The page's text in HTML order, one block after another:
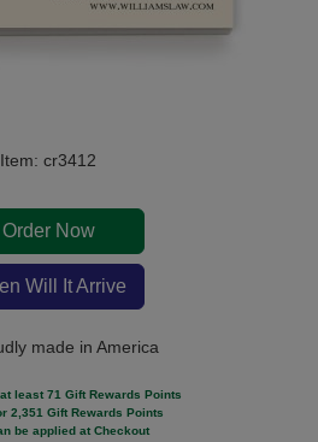
Item: cr3412
Order Now
Will It Arrive
made in America
least 71 Gift Rewards Points
2,351 Gift Rewards Points
be applied at Checkout